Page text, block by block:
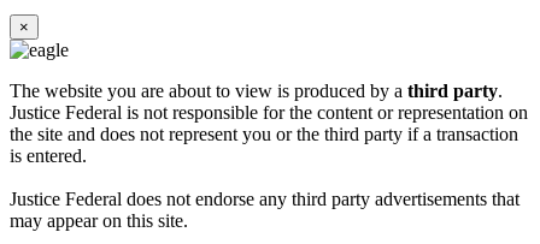
×
The website you are about to view is produced by a third party.
Justice Federal is not responsible for the content or representation on
the site and does not represent you or the third party if a transaction
is entered.
Justice Federal does not endorse any third party advertisements that
may appear on this site.